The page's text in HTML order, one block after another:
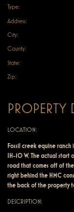
Type:
Address:
City:
County:
State:
Zip:
PROPERTY
LOCATION:
Fossil creek equine
IH-10 W. The actual
road that comes off of
right behind the HMC
the back of the property
DESCRIPTION: